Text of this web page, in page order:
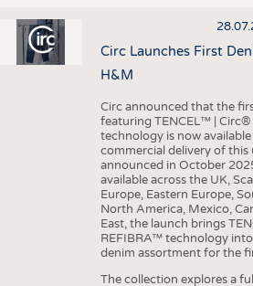
Circ Launches First
H&M
Circ announced that the
featuring TENCEL™ |
technology is now
commercial delivery of
announced in October
available across the UK,
Europe, Eastern Europe,
North America, Mexico,
East, the launch brings
REFIBRA™ technology
denim assortment for the
The collection explores a